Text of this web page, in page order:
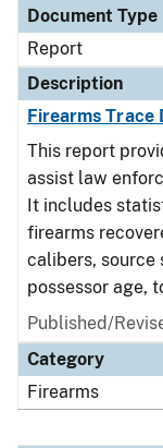
Document Type
Report
Description
Firearms Trace
This report
assist law
It includes
firearms
calibers, source
possessor age,
Published/
Category
Firearms